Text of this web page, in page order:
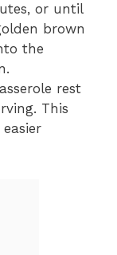
or until
brown
the
rest
This